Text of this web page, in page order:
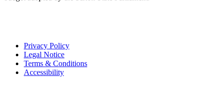
Privacy Policy
Legal Notice
Terms & Conditions
Accessibility